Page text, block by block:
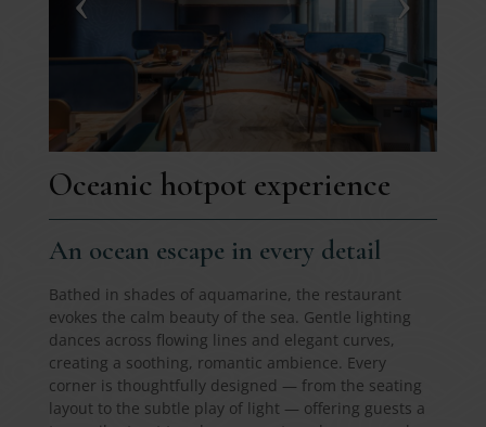
Oceanic hotpot experience
An ocean escape in every detail
Bathed in shades of aquamarine, the restaurant
evokes the calm beauty of the sea. Gentle lighting
dances across flowing lines and elegant curves,
creating a soothing, romantic ambience. Every
corner is thoughtfully designed — from the seating
layout to the subtle play of light — offering guests a